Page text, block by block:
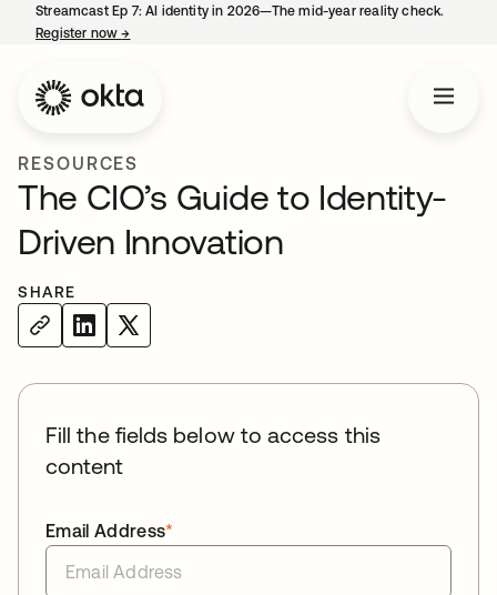
Streamcast Ep 7: AI identity in 2026—The mid-year reality check.
Register now→
RESOURCES
The CIO’s Guide to Identity-
Driven Innovation
SHARE
Fill the fields below to access this
content
*
Email Address